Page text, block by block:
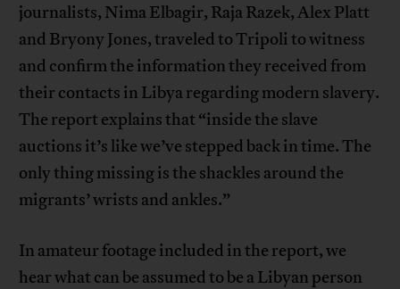
journalists, Nima Elbagir, Raja Razek, Alex Platt
and Bryony Jones, traveled to Tripoli to witness
and confirm the information they received from
their contacts in Libya regarding modern slavery.
The report explains that “inside the slave
auctions it’s like we’ve stepped back in time. The
only thing missing is the shackles around the
migrants’ wrists and ankles.”
In amateur footage included in the report, we
hear what can be assumed to be a Libyan person